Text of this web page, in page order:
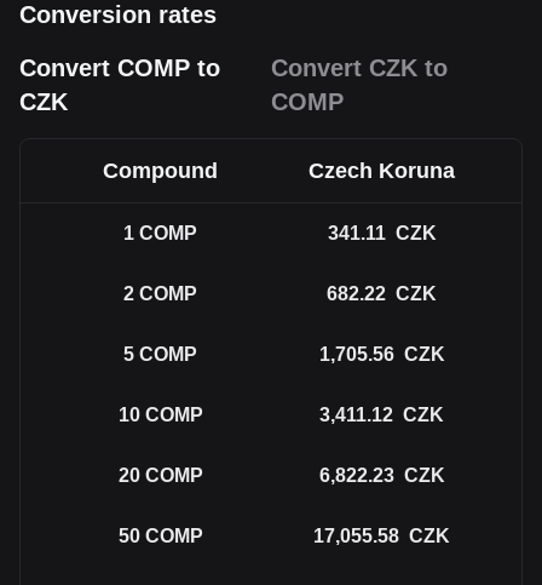
Conversion rates
Convert COMP to
CZK
Convert CZK to
COMP
Compound Czech Koruna
1 COMP 341.11 CZK
2 COMP 682.22 CZK
5 COMP 1,705.56 CZK
10 COMP 3,411.12 CZK
20 COMP 6,822.23 CZK
50 COMP 17,055.58 CZK